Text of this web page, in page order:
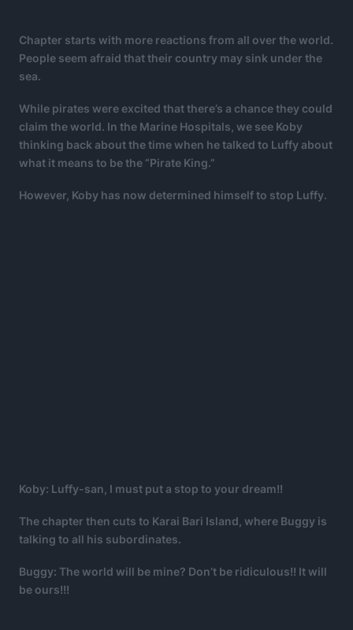
Chapter starts with more reactions from all over the world.
People seem afraid that their country may sink under the
sea.
While pirates were excited that there’s a chance they could
claim the world. In the Marine Hospitals, we see Koby
thinking back about the time when he talked to Luffy about
what it means to be the “Pirate King.”
However, Koby has now determined himself to stop Luffy.
Koby: Luffy-san, I must put a stop to your dream!!
The chapter then cuts to Karai Bari Island, where Buggy is
talking to all his subordinates.
Buggy: The world will be mine? Don’t be ridiculous!! It will
be ours!!!